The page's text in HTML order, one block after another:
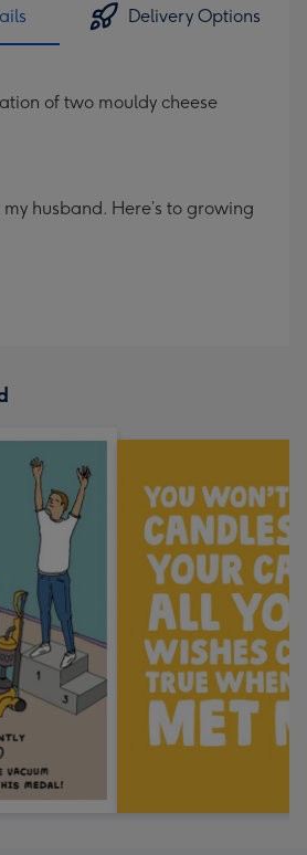
Delivery Options
of two mouldy cheese
husband. Here’s to growing